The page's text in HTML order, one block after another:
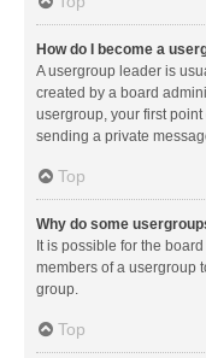
How do I become a
A usergroup leader is
created by a board
usergroup, your first
sending a private
Top
Why do some
It is possible for the
members of a usergroup
group.
Top